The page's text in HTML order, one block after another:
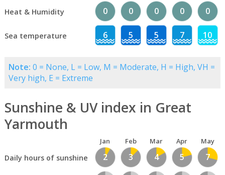
Heat & Humidity 0 0 0 0 0
Sea temperature 6 5 5 7 10
Note: 0 = None, L = Low, M = Moderate, H = High, VH =
Very high, E = Extreme
Sunshine & UV index in Great
Yarmouth
Jan Feb Mar Apr May
Daily hours of sunshine 2 3 4 5 7